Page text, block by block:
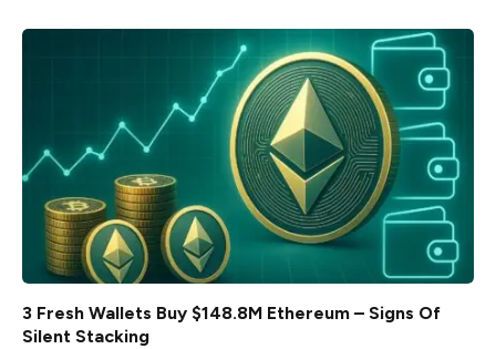
3 Fresh Wallets Buy $148.8M Ethereum – Signs Of
Silent Stacking